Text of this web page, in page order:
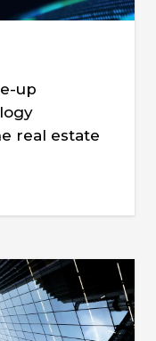
up
real estate